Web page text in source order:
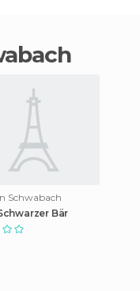
Schwabach
Bär